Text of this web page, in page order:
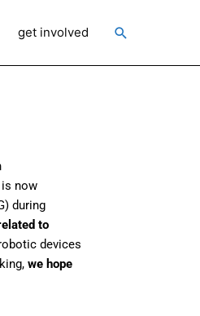
get involved Search
now
during
to
devices
we hope